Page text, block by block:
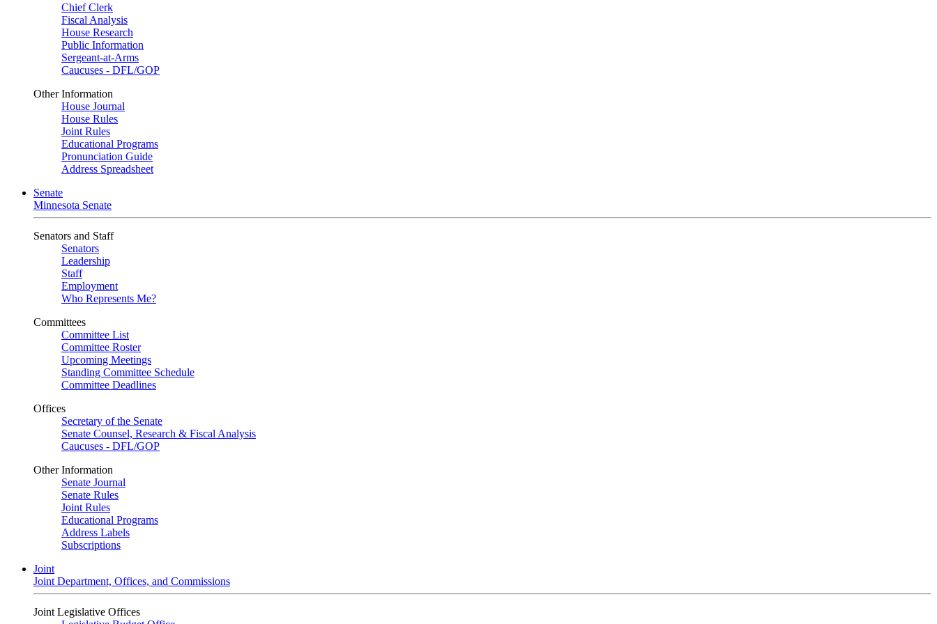
Chief Clerk
Fiscal Analysis
House Research
Public Information
Sergeant-at-Arms
Caucuses - DFL/GOP
Other Information
House Journal
House Rules
Joint Rules
Educational Programs
Pronunciation Guide
Address Spreadsheet
Senate
Minnesota Senate
Senators and Staff
Senators
Leadership
Staff
Employment
Who Represents Me?
Committees
Committee List
Committee Roster
Upcoming Meetings
Standing Committee Schedule
Committee Deadlines
Offices
Secretary of the Senate
Senate Counsel, Research & Fiscal Analysis
Caucuses - DFL/GOP
Other Information
Senate Journal
Senate Rules
Joint Rules
Educational Programs
Address Labels
Subscriptions
Joint
Joint Department, Offices, and Commissions
Joint Legislative Offices